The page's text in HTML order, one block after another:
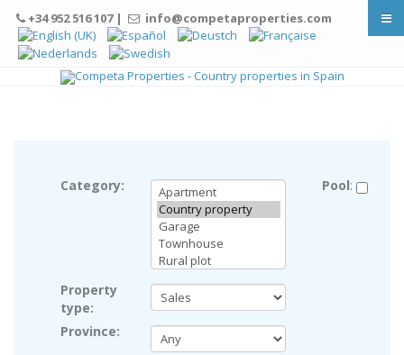
+34 952 516 107 | info@competaproperties.com
Category:
Property
type:
Province:
Pool: